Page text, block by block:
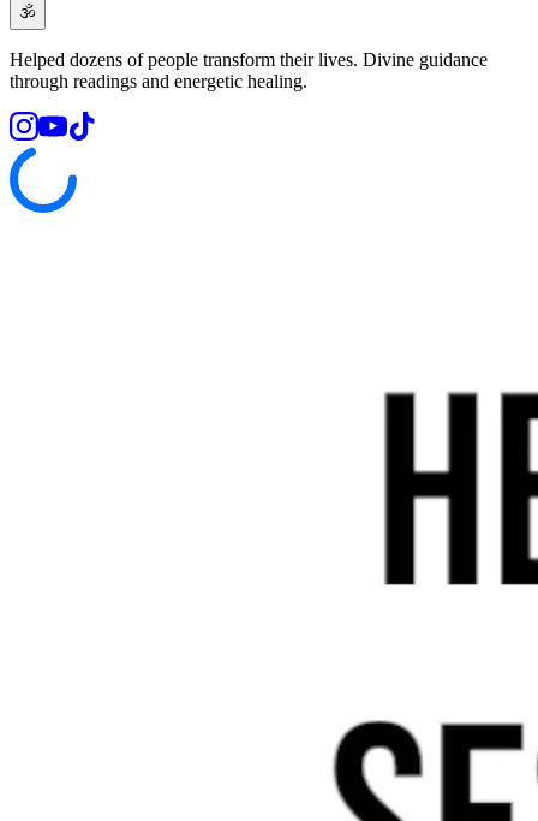
🕉️
Helped dozens of people transform their lives. Divine guidance
through readings and energetic healing.